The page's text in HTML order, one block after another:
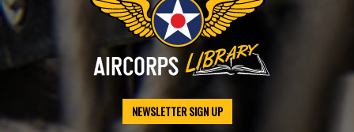
NEWSLETTER SIGN UP